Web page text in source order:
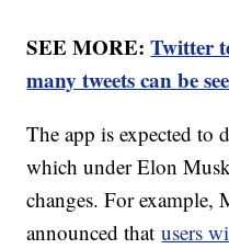
SEE MORE:Twitter
many tweets can be
The app is expected to
which under Elon
changes. For example,
announced thatusers